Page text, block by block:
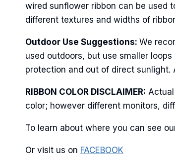
wired sunflower ribbon can be used
different textures and widths of
Outdoor Use Suggestions: We
used outdoors, but use smaller
protection and out of direct sunlight.
RIBBON COLOR DISCLAIMER:
color; however different monitors,
To learn about where you can see
Or visit us on FACEBOOK